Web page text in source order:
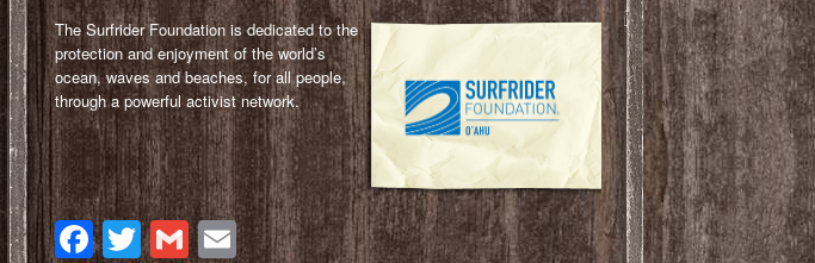
The Surfrider Foundation is dedicated to the
protection and enjoyment of the world’s
ocean, waves and beaches, for all people,
through a powerful activist network.
Facebook
Twitter
Gmail
Email